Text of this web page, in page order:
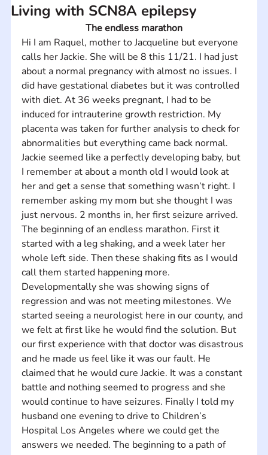
Living with SCN8A epilepsy
The endless marathon
Hi I am Raquel, mother to Jacqueline but everyone
calls her Jackie. She will be 8 this 11/21. I had just
about a normal pregnancy with almost no issues. I
did have gestational diabetes but it was controlled
with diet. At 36 weeks pregnant, I had to be
induced for intrauterine growth restriction. My
placenta was taken for further analysis to check for
abnormalities but everything came back normal.
Jackie seemed like a perfectly developing baby, but
I remember at about a month old I would look at
her and get a sense that something wasn’t right. I
remember asking my mom but she thought I was
just nervous. 2 months in, her first seizure arrived.
The beginning of an endless marathon. First it
started with a leg shaking, and a week later her
whole left side. Then these shaking fits as I would
call them started happening more.
Developmentally she was showing signs of
regression and was not meeting milestones. We
started seeing a neurologist here in our county, and
we felt at first like he would find the solution. But
our first experience with that doctor was disastrous
and he made us feel like it was our fault. He
claimed that he would cure Jackie. It was a constant
battle and nothing seemed to progress and she
would continue to have seizures. Finally I told my
husband one evening to drive to Children’s
Hospital Los Angeles where we could get the
answers we needed. The beginning to a path of